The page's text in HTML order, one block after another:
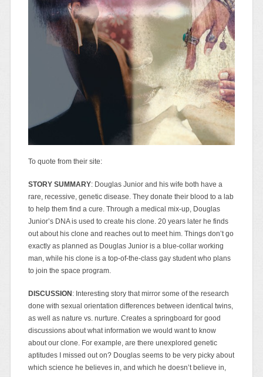
To quote from their site:
STORY SUMMARY: Douglas Junior and his wife both have a
rare, recessive, genetic disease. They donate their blood to a lab
to help them find a cure. Through a medical mix-up, Douglas
Junior’s DNA is used to create his clone. 20 years later he finds
out about his clone and reaches out to meet him. Things don’t go
exactly as planned as Douglas Junior is a blue-collar working
man, while his clone is a top-of-the-class gay student who plans
to join the space program.
DISCUSSION : Interesting story that mirror some of the research
done with sexual orientation differences between identical twins,
as well as nature vs. nurture. Creates a springboard for good
discussions about what information we would want to know
about our clone. For example, are there unexplored genetic
aptitudes I missed out on? Douglas seems to be very picky about
which science he believes in, and which he doesn’t believe in,